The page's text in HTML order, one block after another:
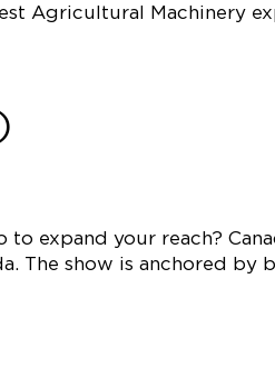
Agricultural Machinery
expand your reach?
The show is anchored by